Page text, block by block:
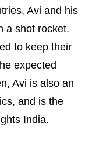
Avi and his
a shot rocket.
to keep their
expected
Avi is also an
and is the
India.